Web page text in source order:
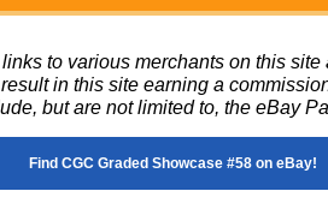
to various merchants on this site
in this site earning a
but are not limited to, the eBay
Find CGC Graded Showcase #58 on eBay!